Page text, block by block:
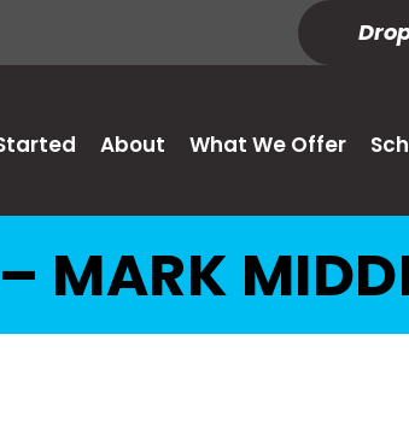
About What We Offer
MARK